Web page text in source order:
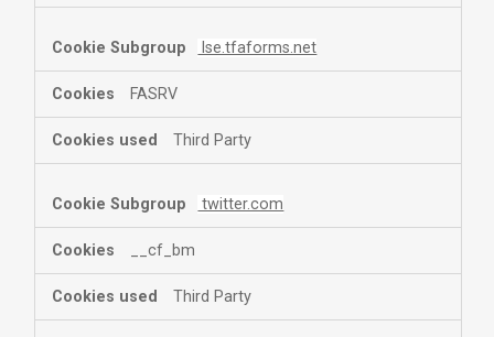
lse.tfaforms.net
FASRV
Third Party
twitter.com
__cf_bm
Third Party